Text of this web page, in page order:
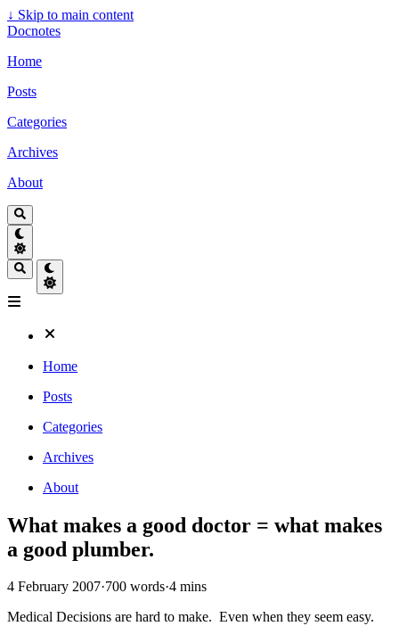
↓ Skip to main content
Docnotes
Home
Posts
Categories
Archives
About
Home
Posts
Categories
Archives
About
What makes a good doctor = what makes
a good plumber.
4 February 2007·700 words·4 mins
Medical Decisions are hard to make. Even when they seem easy.